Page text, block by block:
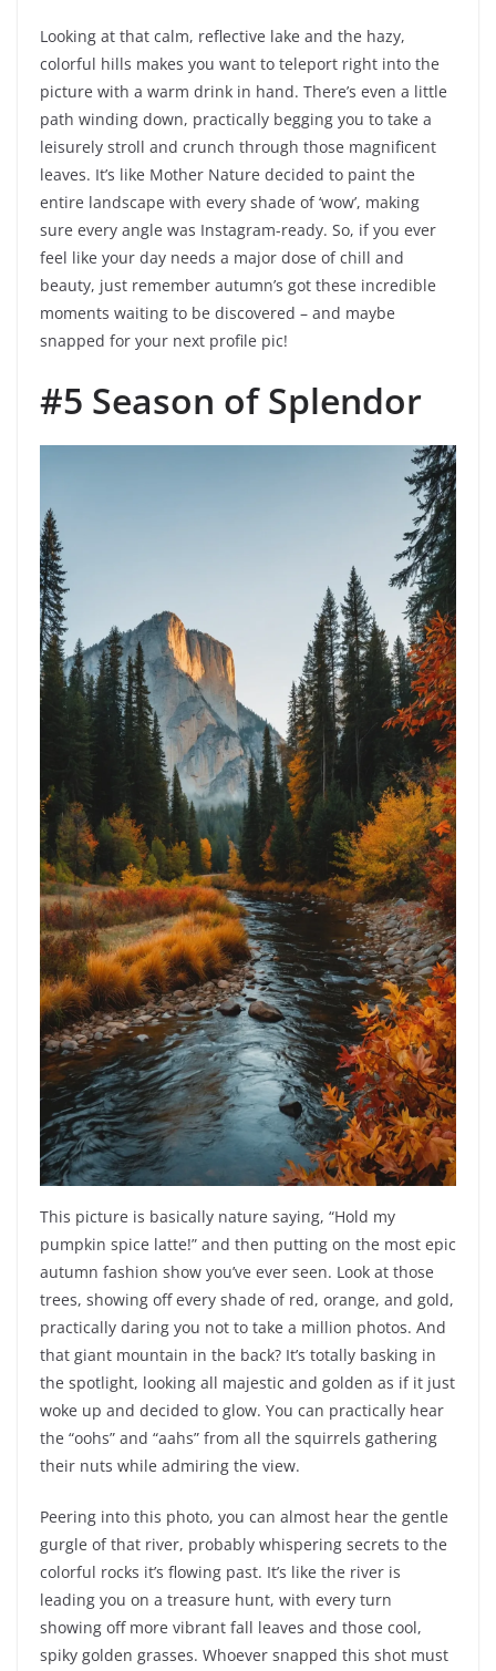
Looking at that calm, reflective lake and the hazy,
colorful hills makes you want to teleport right into the
picture with a warm drink in hand. There’s even a little
path winding down, practically begging you to take a
leisurely stroll and crunch through those magnificent
leaves. It’s like Mother Nature decided to paint the
entire landscape with every shade of ‘wow’, making
sure every angle was Instagram-ready. So, if you ever
feel like your day needs a major dose of chill and
beauty, just remember autumn’s got these incredible
moments waiting to be discovered – and maybe
snapped for your next profile pic!
#5 Season of Splendor
This picture is basically nature saying, “Hold my
pumpkin spice latte!” and then putting on the most epic
autumn fashion show you’ve ever seen. Look at those
trees, showing off every shade of red, orange, and gold,
practically daring you not to take a million photos. And
that giant mountain in the back? It’s totally basking in
the spotlight, looking all majestic and golden as if it just
woke up and decided to glow. You can practically hear
the “oohs” and “aahs” from all the squirrels gathering
their nuts while admiring the view.
Peering into this photo, you can almost hear the gentle
gurgle of that river, probably whispering secrets to the
colorful rocks it’s flowing past. It’s like the river is
leading you on a treasure hunt, with every turn
showing off more vibrant fall leaves and those cool,
spiky golden grasses. Whoever snapped this shot must